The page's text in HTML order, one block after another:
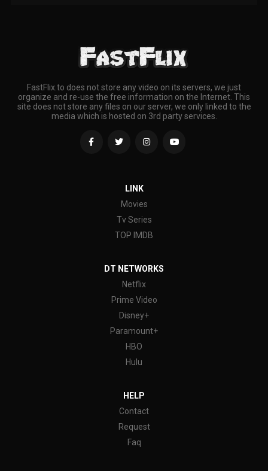
FastFlix.to does not store any video on its servers, we just
organize and re-use the free information on the Internet. This
site does not store any files on our server, we only linked to the
media which is hosted on 3rd party services.
LINK
Movies
Tv Series
TOP IMDB
DT NETWORKS
Netflix
Prime Video
Disney+
Paramount+
HBO
Hulu
HELP
Contact
Request
Faq